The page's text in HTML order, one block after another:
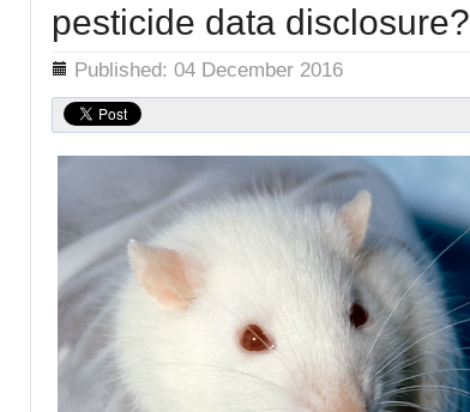
pesticide data disclosure?
Details Published: 04 December 2016